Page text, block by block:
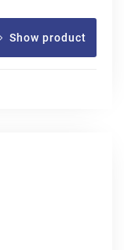
Show product